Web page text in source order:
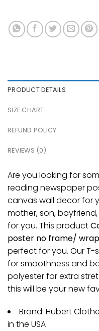
PRODUCT DETAILS
SIZE CHART
REFUND POLICY
REVIEWS (0)
Are you looking for
reading newspaper
canvas wall decor for
mother, son,
for you. This product
poster no frame/
perfect for you. Our
for smoothness and
polyester for extra
this will be your new
Brand: Hubert
in the USA